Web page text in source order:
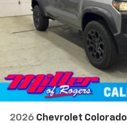
2026 Chevrolet Colorado